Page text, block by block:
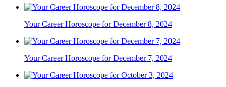
Your Career Horoscope for December 8, 2024
Your Career Horoscope for December 7, 2024